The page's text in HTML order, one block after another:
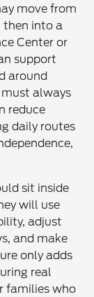
move from
then into a
Center or
support
around
must always
reduce
daily routes
sit inside
will use
adjust
and make
only adds
real
families who